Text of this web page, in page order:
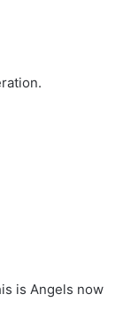
is Angels now